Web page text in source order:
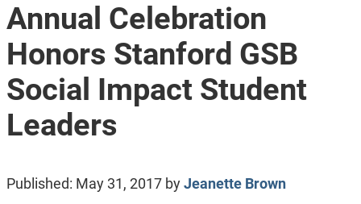
Annual Celebration
Honors Stanford GSB
Social Impact Student
Leaders
Published: May 31, 2017byJeanette Brown